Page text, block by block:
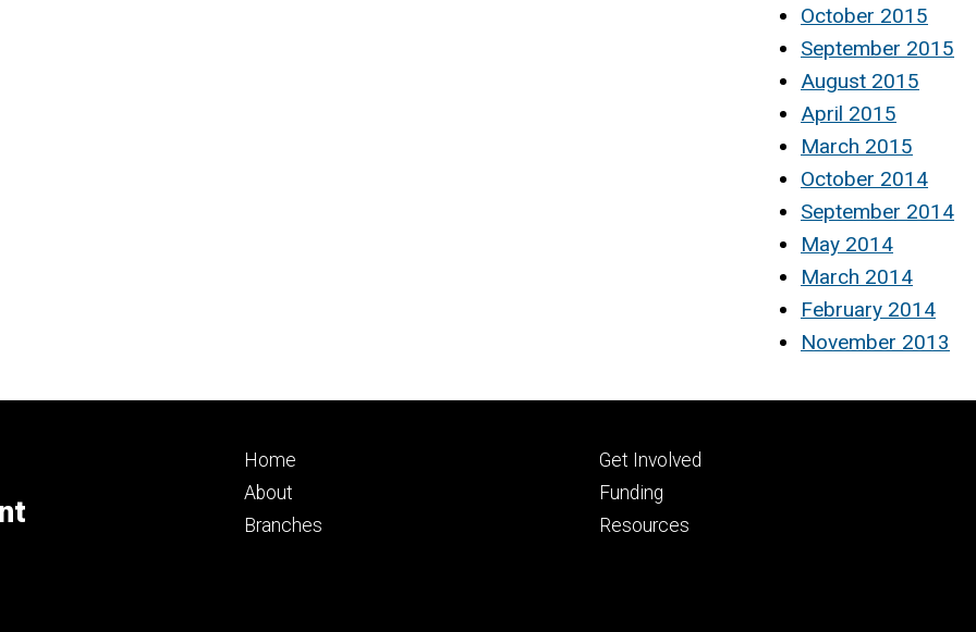
October 2015
September 2015
August 2015
April 2015
March 2015
October 2014
September 2014
May 2014
March 2014
February 2014
November 2013
Footer
primary
Home
About
Branches
Footer
tertiary
Get Involved
Funding
Resources